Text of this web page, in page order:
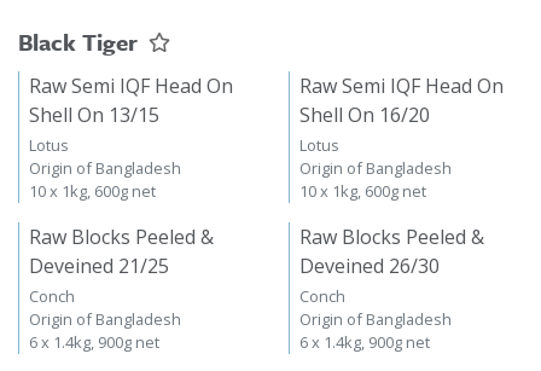
Black Tiger
Raw Semi IQF Head On
Shell On 13/15
Lotus
Origin of Bangladesh
10 x 1kg, 600g net
Raw Semi IQF Head On
Shell On 16/20
Lotus
Origin of Bangladesh
10 x 1kg, 600g net
Raw Blocks Peeled &
Deveined 21/25
Conch
Origin of Bangladesh
6 x 1.4kg, 900g net
Raw Blocks Peeled &
Deveined 26/30
Conch
Origin of Bangladesh
6 x 1.4kg, 900g net